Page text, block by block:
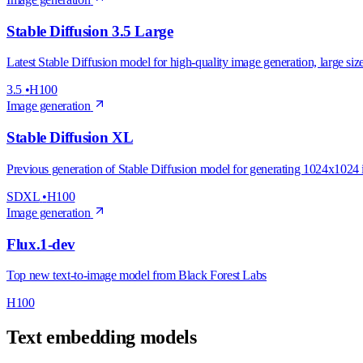
Stable Diffusion 3.5 Large
Latest Stable Diffusion model for high-quality image generation, large
3.5 •H100
Image generation
Stable Diffusion XL
Previous generation of Stable Diffusion model for generating 1024x1024
SDXL •H100
Image generation
Flux.1-dev
Top new text-to-image model from Black Forest Labs
H100
Text embedding models